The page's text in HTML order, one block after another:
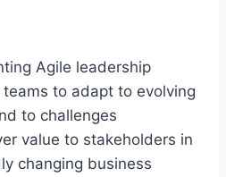
Agile leadership
to adapt to evolving
to challenges
value to stakeholders in
changing business